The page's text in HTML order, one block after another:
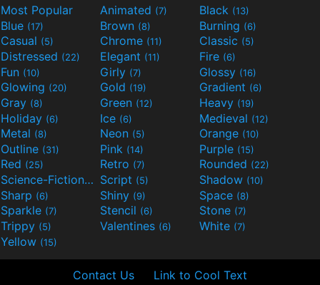
Most Popular Animated (7) Black (13)
Blue (17) Brown (8) Burning (6)
Casual (5) Chrome (11) Classic (5)
Distressed (22) Elegant (11) Fire (6)
Fun (10) Girly (7) Glossy (16)
Glowing (20) Gold (19) Gradient (6)
Gray (8) Green (12) Heavy (19)
Holiday (6) Ice (6) Medieval (12)
Metal (8) Neon (5) Orange (10)
Outline (31) Pink (14) Purple (15)
Red (25) Retro (7) Rounded (22)
Science-Fiction(9) Script (5) Shadow (10)
Sharp (6) Shiny (9) Space (8)
Sparkle (7) Stencil (6) Stone (7)
Trippy (5) Valentines (6) White (7)
Yellow (15)
Contact Us Link to Cool Text